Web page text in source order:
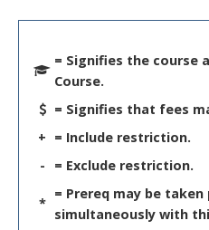
= Signifies the course
Course.
= Signifies that fees
+ = Include restriction.
-
= Exclude restriction.
*
= Prereq may be
simultaneously with